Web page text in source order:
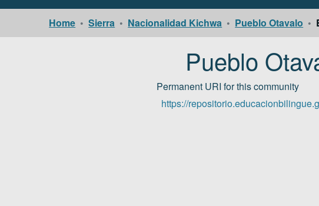
Home Sierra Nacionalidad Kichwa Pueblo Otavalo
Pueblo
Permanent URI for this community
https://